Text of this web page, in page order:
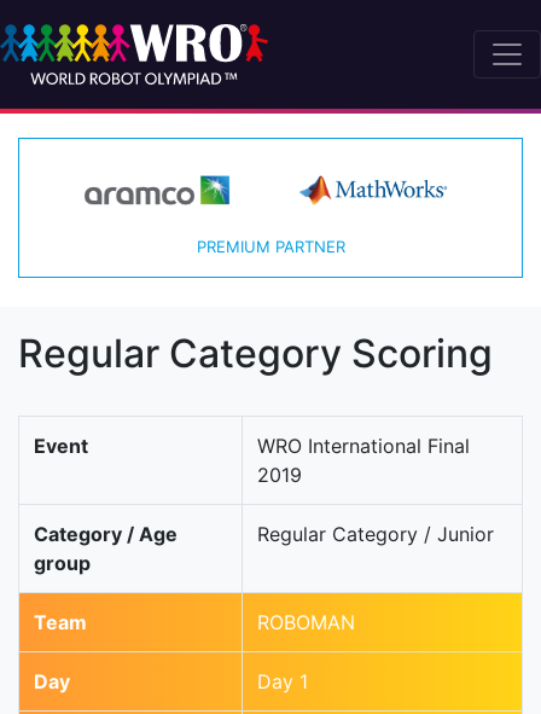
PREMIUM PARTNER
Regular Category Scoring
Event
WRO International Final
2019
Category / Age
group
Regular Category / Junior
Team ROBOMAN
Day Day 1